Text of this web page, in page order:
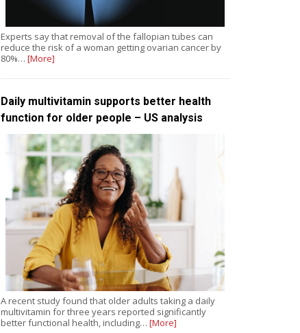
Experts say that removal of the fallopian tubes can
reduce the risk of a woman getting ovarian cancer by
80%… [More]
Daily multivitamin supports better health
function for older people – US analysis
A recent study found that older adults taking a daily
multivitamin for three years reported significantly
better functional health, including… [More]